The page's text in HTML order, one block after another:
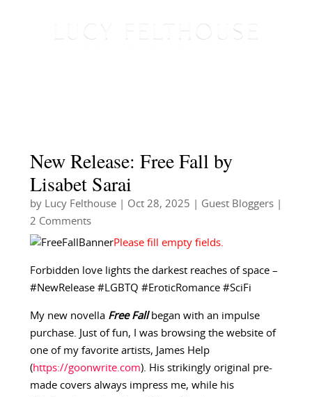
New Release: Free Fall by
Lisabet Sarai
by Lucy Felthouse| Oct 28, 2025 Guest Bloggers|
2 Comments
Forbidden love lights the darkest reaches of space –
#NewRelease #LGBTQ #EroticRomance #SciFi
My new novella Free Fallbegan with an impulse
purchase. Just of fun, I was browsing the website of
one of my favorite artists, James Help
( https://goonwrite.com). His strikingly original pre-
made covers always impress me, while his